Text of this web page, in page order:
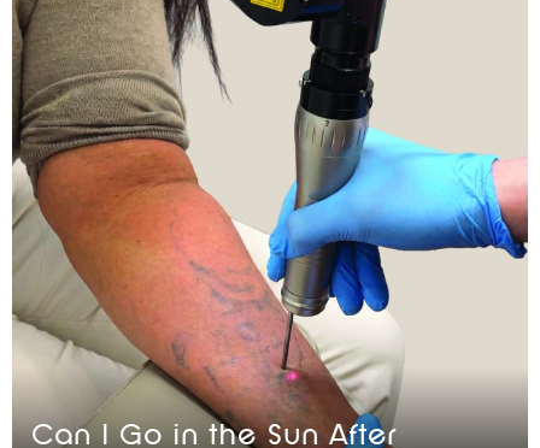
Can I Go in the Sun After